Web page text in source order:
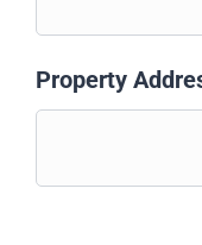
Property